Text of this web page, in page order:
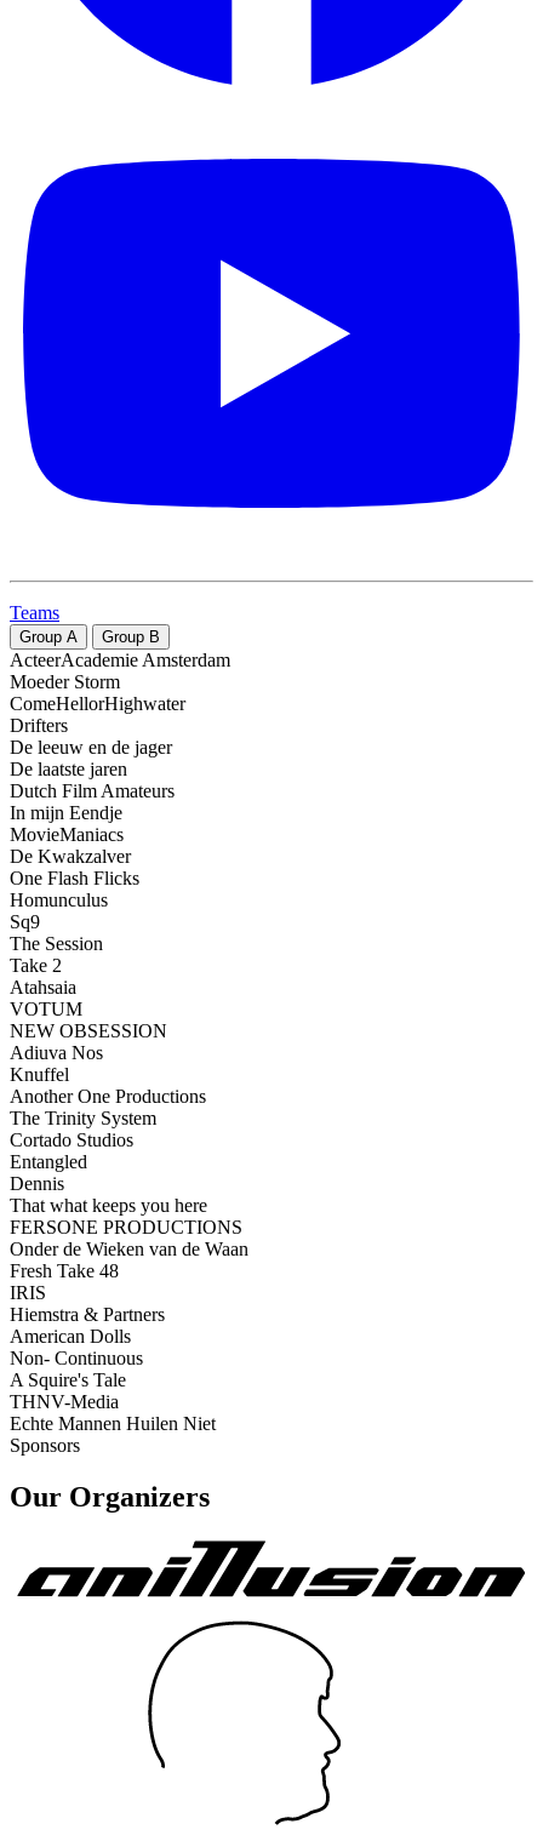
Teams
Group A Group B
ActeerAcademie Amsterdam
Moeder Storm
ComeHellorHighwater
Drifters
De leeuw en de jager
De laatste jaren
Dutch Film Amateurs
In mijn Eendje
MovieManiacs
De Kwakzalver
One Flash Flicks
Homunculus
Sq9
The Session
Take 2
Atahsaia
VOTUM
NEW OBSESSION
Adiuva Nos
Knuffel
Another One Productions
The Trinity System
Cortado Studios
Entangled
Dennis
That what keeps you here
FERSONE PRODUCTIONS
Onder de Wieken van de Waan
Fresh Take 48
IRIS
Hiemstra & Partners
American Dolls
Non- Continuous
A Squire's Tale
THNV-Media
Echte Mannen Huilen Niet
Sponsors
Our Organizers